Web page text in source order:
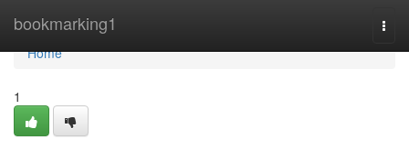
bookmarking1
Home
Home
1